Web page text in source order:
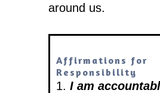
around us.
Affirmations for
Responsibility
1. I am